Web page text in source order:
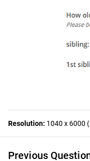
Resolution: 1040 x 6000
Previous